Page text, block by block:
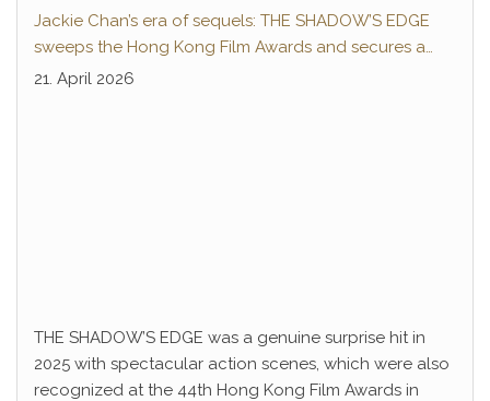
Jackie Chan’s era of sequels: THE SHADOW’S EDGE
sweeps the Hong Kong Film Awards and secures a
second instalment
21. April 2026
THE SHADOW’S EDGE was a genuine surprise hit in
2025 with spectacular action scenes, which were also
recognized at the 44th Hong Kong Film Awards in